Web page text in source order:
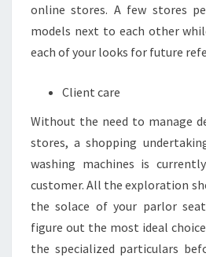
online stores. A few stores
models next to each other
each of your looks for future
Client care
Without the need to manage
stores, a shopping
washing machines is
customer. All the exploration
the solace of your parlor
figure out the most ideal
the specialized particulars